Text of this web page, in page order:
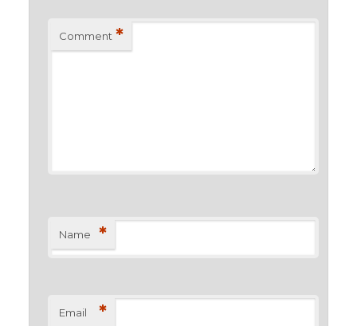
Comment *
Name *
Email *